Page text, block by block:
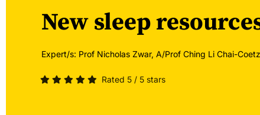
New sleep
Expert/s: Prof Nicholas Zwar, A/Prof Ching Li Chai-
Rated 5 / 5 stars